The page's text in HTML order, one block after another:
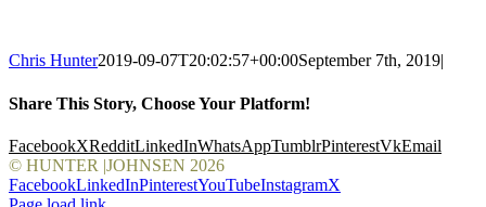
Chris Hunter2019-09-07T20:02:57+00:00September 7th, 2019|
Share This Story, Choose Your Platform!
FacebookXRedditLinkedInWhatsAppTumblrPinterestVkEmail
© HUNTER |JOHNSEN 2026
FacebookLinkedInPinterestYouTubeInstagramX